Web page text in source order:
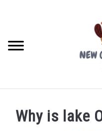
FREE CREDIT SCORE
Why is lake